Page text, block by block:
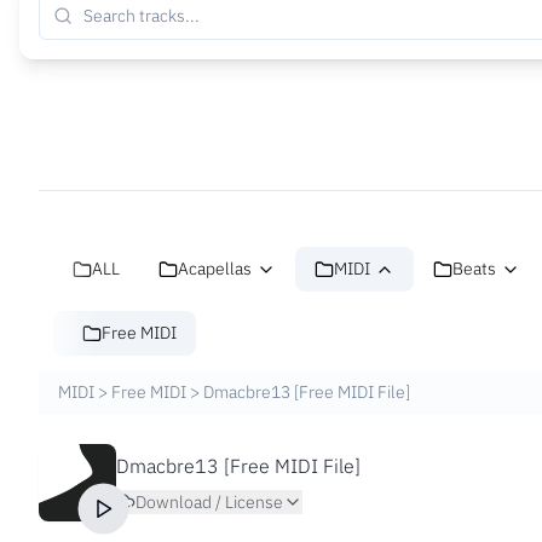
ALL Acapellas MIDI Beats
Free MIDI
MIDI > Free MIDI > Dmacbre13 [Free MIDI File]
Dmacbre13 [Free MIDI File]
Download / License